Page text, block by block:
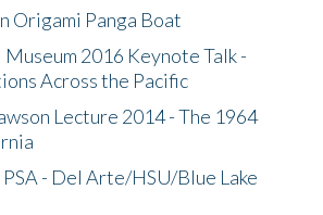
Origami Panga Boat
2016 Keynote Talk -
Across the Pacific
Lecture 2014 - The 1964
- Del Arte/HSU/Blue Lake